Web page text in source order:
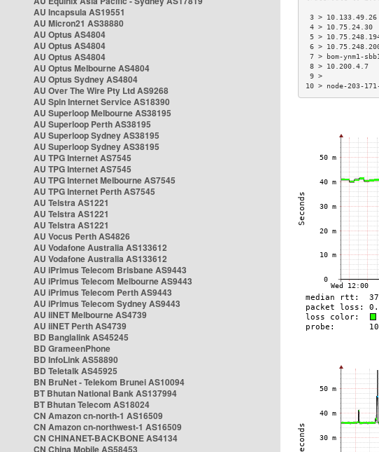
AU Incapsula AS19551
AU Micron21 AS38880
AU Optus AS4804
AU Optus AS4804
AU Optus AS4804
AU Optus Melbourne AS4804
AU Optus Sydney AS4804
AU Over The Wire Pty Ltd AS9268
AU Spin Internet Service AS18390
AU Superloop Melbourne AS38195
AU Superloop Perth AS38195
AU Superloop Sydney AS38195
AU Superloop Sydney AS38195
AU TPG Internet AS7545
AU TPG Internet AS7545
AU TPG Internet Melbourne AS7545
AU TPG Internet Perth AS7545
AU Telstra AS1221
AU Telstra AS1221
AU Telstra AS1221
AU Vocus Perth AS4826
AU Vodafone Australia AS133612
AU Vodafone Australia AS133612
AU iPrimus Telecom Brisbane AS9443
AU iPrimus Telecom Melbourne AS9443
AU iPrimus Telecom Perth AS9443
AU iPrimus Telecom Sydney AS9443
AU iiNET Melbourne AS4739
AU iiNET Perth AS4739
BD Banglalink AS45245
BD GrameenPhone
BD InfoLink AS58890
BD Teletalk AS45925
BN BruNet - Telekom Brunei AS10094
BT Bhutan National Bank AS137994
BT Bhutan Telecom AS18024
CN Amazon cn-north-1 AS16509
CN Amazon cn-northwest-1 AS16509
CN CHINANET-BACKBONE AS4134
CN China Mobile AS58453
3 >
4 >
5 >
6 >
7 > bom-
8 >
10 > node-203-